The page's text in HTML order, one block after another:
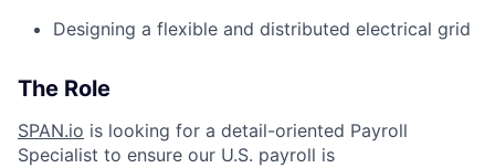
Designing a flexible and distributed electrical grid
The Role
SPAN.io is looking for a detail-oriented Payroll
Specialist to ensure our U.S. payroll is